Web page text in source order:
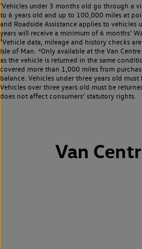
¹Vehicles under 3 months old go through a
to 6 years old and up to 100,000 miles at
and Roadside Assistance applies to vehicles
years will receive a minimum of 6 months’
³Vehicle data, mileage and history checks
Isle of Man. ⁴Only available at the Van
as the vehicle is returned in the same
covered more than 1,000 miles from
balance. Vehicles under three years old
Vehicles over three years old must be
does not affect consumers’ statutory rights.
Van